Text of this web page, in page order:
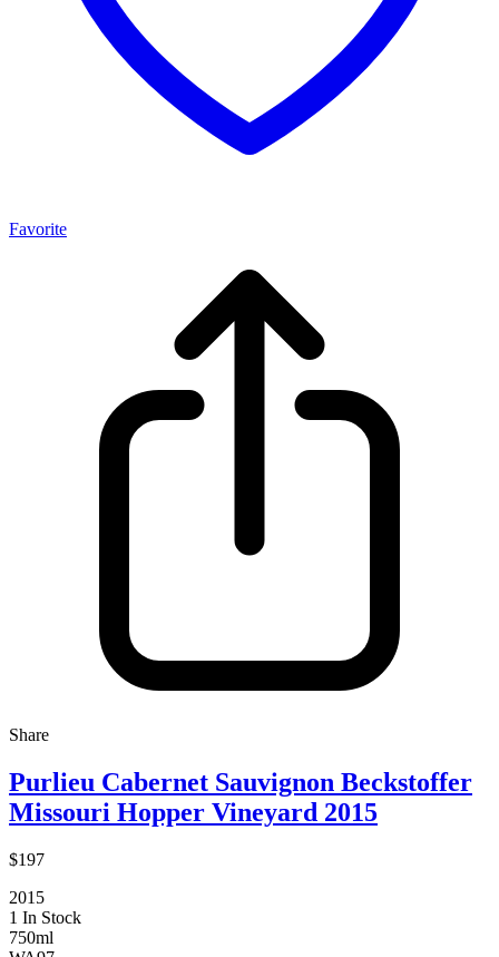
Favorite
Share
Purlieu Cabernet Sauvignon Beckstoffer
Missouri Hopper Vineyard 2015
$197
2015
1 In Stock
750ml